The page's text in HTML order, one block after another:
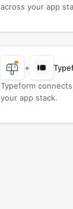
across your app
+
Typeform
your app stack.